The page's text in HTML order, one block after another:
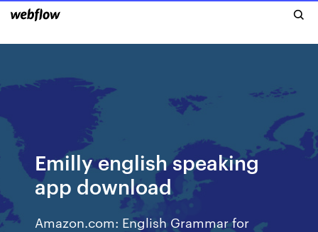
Emilly english speaking
app download
Amazon.com: English Grammar for